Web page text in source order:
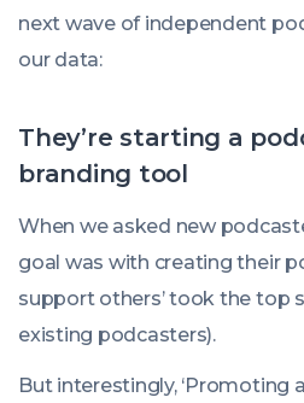
next wave of independent
our data:
They’re starting a
branding tool
When we asked new
goal was with creating their
support others’ took the top
existing podcasters).
But interestingly, ‘Promoting